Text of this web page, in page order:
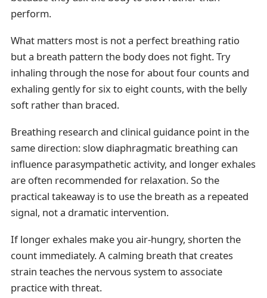
perform.
What matters most is not a perfect breathing ratio
but a breath pattern the body does not fight. Try
inhaling through the nose for about four counts and
exhaling gently for six to eight counts, with the belly
soft rather than braced.
Breathing research and clinical guidance point in the
same direction: slow diaphragmatic breathing can
influence parasympathetic activity, and longer exhales
are often recommended for relaxation. So the
practical takeaway is to use the breath as a repeated
signal, not a dramatic intervention.
If longer exhales make you air-hungry, shorten the
count immediately. A calming breath that creates
strain teaches the nervous system to associate
practice with threat.